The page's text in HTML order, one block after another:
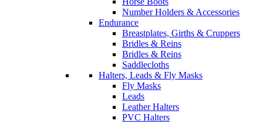
Number Holders & Accessories
Endurance
Breastplates, Girths & Cruppers
Bridles & Reins
Bridles & Reins
Saddlecloths
Halters, Leads & Fly Masks
Fly Masks
Leads
Leather Halters
PVC Halters